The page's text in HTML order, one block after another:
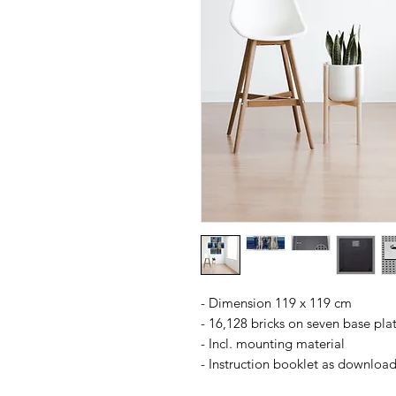
- Dimension 119 x 119 cm
- 16,128 bricks on seven base
- Incl. mounting material
- Instruction booklet as download